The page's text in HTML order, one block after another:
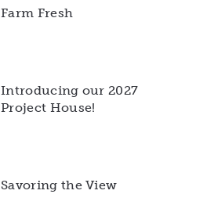
Farm Fresh
Introducing our 2027
Project House!
Savoring the View